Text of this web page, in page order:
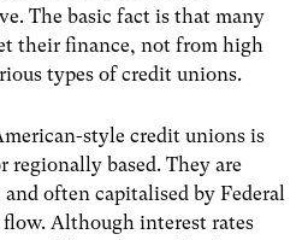
The basic fact is that many
their finance, not from high
types of credit unions.
style credit unions is
regionally based. They are
often capitalised by Federal
Although interest rates